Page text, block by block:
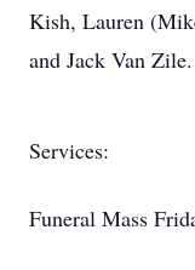
Kish, Lauren
and Jack Van Zile.
Services:
Funeral Mass